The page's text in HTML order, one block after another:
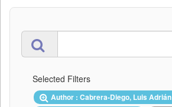
Selected Filters
Author : Cabrera-Diego, Luis Adrián